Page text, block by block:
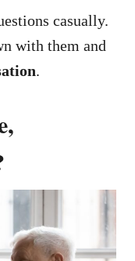
casually.
with them and
.